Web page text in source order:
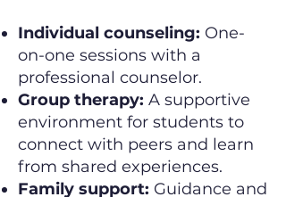
Individual counseling: One-
on-one sessions with a
professional counselor.
Group therapy: A supportive
environment for students to
connect with peers and learn
from shared experiences.
Family support: Guidance and